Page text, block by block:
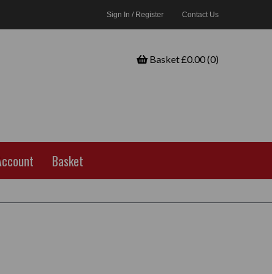
Sign In / Register Contact Us
Basket £0.00 (0)
Basket